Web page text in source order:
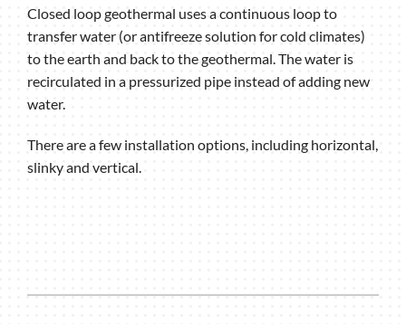
Closed loop geothermal uses a continuous loop to
transfer water (or antifreeze solution for cold climates)
to the earth and back to the geothermal. The water is
recirculated in a pressurized pipe instead of adding new
water.
There are a few installation options, including horizontal,
slinky and vertical.